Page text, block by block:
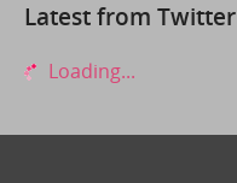
Latest from Twitter
Loading...